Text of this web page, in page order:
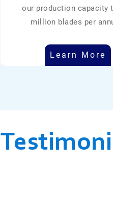
our production capacity
million blades per
Learn More